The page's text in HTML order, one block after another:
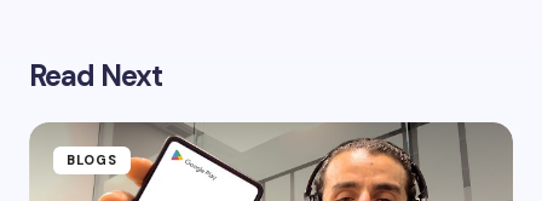
Your email address will not be published.
fields are marked
Name *
Read Next
BLOGS